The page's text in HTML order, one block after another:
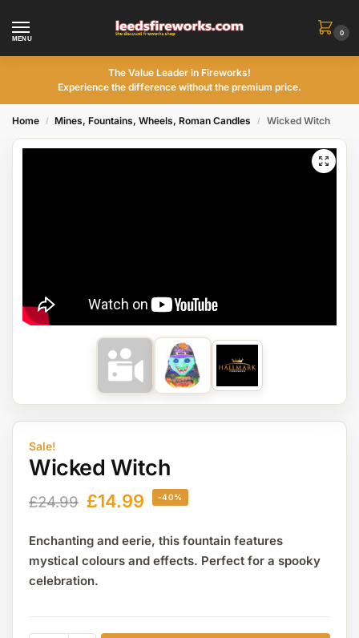
MENU
0
The Value Leader in Fireworks!
Experience the difference without the premium price.
Home / Mines, Fountains, Wheels, Roman Candles / Wicked Witch
Sale!
Wicked Witch
£24.99 £14.99 -40%
Enchanting and eerie, this fountain features
mystical colours and effects. Perfect for a spooky
celebration.